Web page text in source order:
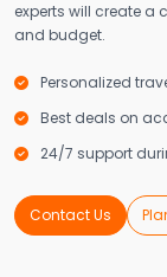
experts will create a
and budget.
Personalized
Best deals on
24/7 support
Contact Us